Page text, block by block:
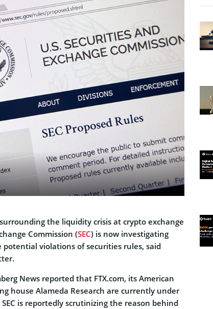
the liquidity crisis at crypto exchange
Commission (SEC) is now investigating
potential violations of securities rules, said
News reported that FTX.com, its American
house Alameda Research are currently under
is reportedly scrutinizing the reason behind